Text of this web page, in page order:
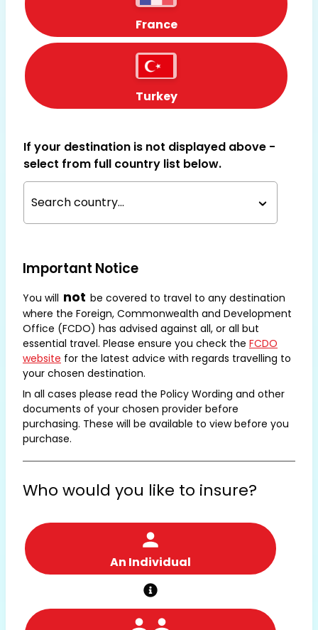
France
Turkey
If your destination is not displayed above -
select from full country list below.
Search country...
Important Notice
You will not be covered to travel to any destination
where the Foreign, Commonwealth and Development
Office (FCDO) has advised against all, or all but
essential travel. Please ensure you check the FCDO
website for the latest advice with regards travelling to
your chosen destination.
In all cases please read the Policy Wording and other
documents of your chosen provider before
purchasing. These will be available to view before you
purchase.
Who would you like to insure?
An Individual